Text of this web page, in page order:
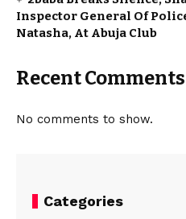
Inspector General Of
Natasha, At Abuja Club
Recent Comments
No comments to show.
Categories